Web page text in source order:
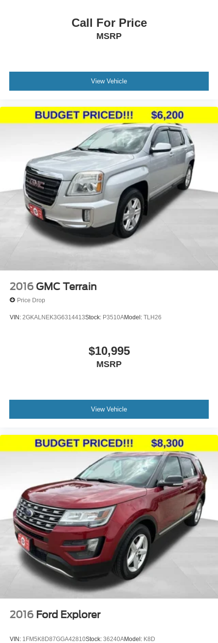
Call For Price
MSRP
View Vehicle
2016 GMC Terrain
Price Drop
VIN: 2GKALNEK3G6314413Stock: P3510AModel: TLH26
$10,995
MSRP
View Vehicle
2016 Ford Explorer
VIN: 1FM5K8D87GGA42810Stock: 36240AModel: K8D